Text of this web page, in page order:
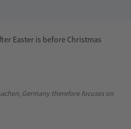
Easter is before Christmas
Germany therefore focuses on